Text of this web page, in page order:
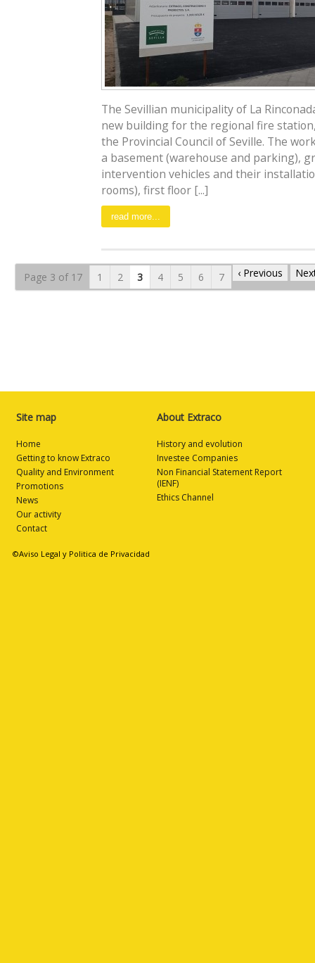
The Sevillian municipality of La
new building for the regional fire
the Provincial Council of Seville. The
a basement (warehouse and parking),
intervention vehicles and their
rooms), first floor [...]
read more...
Page 3 of 17 ‹ Previous
1 2 3 4 5 6 7
Site map
Home
Getting to know Extraco
Quality and Environment
Promotions
News
Our activity
Contact
About Extraco
History and evolution
Investee Companies
Non Financial Statement Report
(IENF)
Ethics Channel
©Aviso Legal y Politica de Privacidad